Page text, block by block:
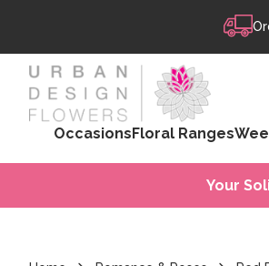
OccasionsFloral Ranges
Your